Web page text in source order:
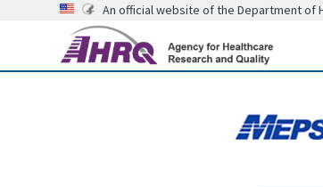
An official website of the Department of